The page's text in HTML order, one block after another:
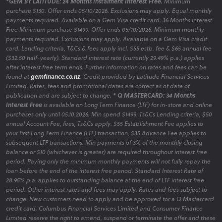
purchase $130. Offer ends 05/10/2026. Exclusions may apply. Equal monthly
payments required. Available on a Gem Visa credit card. 36 Months Interest
Free Minimum purchase $1499. Offer ends 05/10/2026. Minimum monthly
payments required. Exclusions may apply. Available on a Gem Visa credit
card. Lending criteria, T&Cs & fees apply incl. $55 estb. fee & $65 annual fee
($32.50 half-yearly). Standard interest rate (currently 29.49% p.a.) applies
after interest free term ends. Further information on rates and fees can be
found atgemfinance.co.nz. Credit provided by Latitude Financial Services
Limited. Rates, fees and promotional dates are correct as of date of
publication and are subject to change. * Q MASTERCARD: 34 Months
Interest Freeis available on Long Term Finance (LTF) for in-store and online
purchases only until 05.10.2026. Min spend $1499. Ts&Cs Lending criteria, $50
annual Account Fee, fees, Ts&Cs apply. $55 Establishment Fee applies to
your first Long Term Finance (LTF) transaction, $35 Advance Fee applies to
subsequent LTF transactions. Min payments of 3% of the monthly closing
balance or $10 (whichever is greater) are required throughout interest free
period. Paying only the minimum monthly payments will not fully repay the
loan before the end of the interest free period. Standard Interest Rate of
28.95% p.a. applies to outstanding balance at the end of LTF interest free
period. Other interest rates and fees may apply. Rates and fees subject to
change. New customers need to apply and be approved for a Q Mastercard
credit card. Columbus Financial Services Limited and Consumer Finance
Limited reserve the right to amend, suspend or terminate the offer and these